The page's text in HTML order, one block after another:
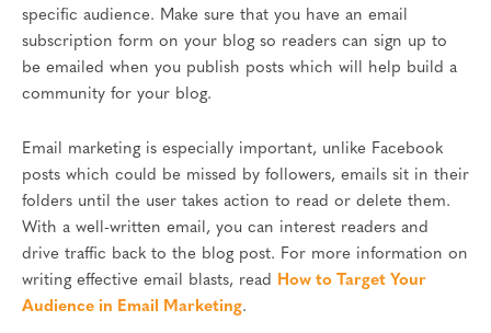
specific audience. Make sure that you have an email
subscription form on your blog so readers can sign up to
be emailed when you publish posts which will help build a
community for your blog.
Email marketing is especially important, unlike Facebook
posts which could be missed by followers, emails sit in their
folders until the user takes action to read or delete them.
With a well-written email, you can interest readers and
drive traffic back to the blog post. For more information on
writing effective email blasts, read
How to Target Your
Audience in Email Marketing.